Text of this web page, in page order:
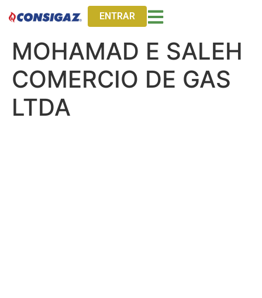
ENTRAR
MOHAMAD E SALEH
COMERCIO DE GAS
LTDA